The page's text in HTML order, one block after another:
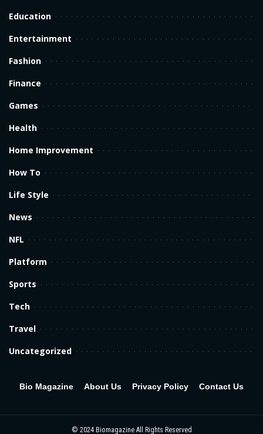
Education
Entertainment
Fashion
Finance
Games
Health
Home Improvement
How To
Life Style
News
NFL
Platform
Sports
Tech
Travel
Uncategorized
Bio Magazine About Us Privacy Policy Contact Us
© 2024 Biomagazine All Rights Reserved